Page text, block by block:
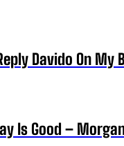
Davido On My
Is Good –